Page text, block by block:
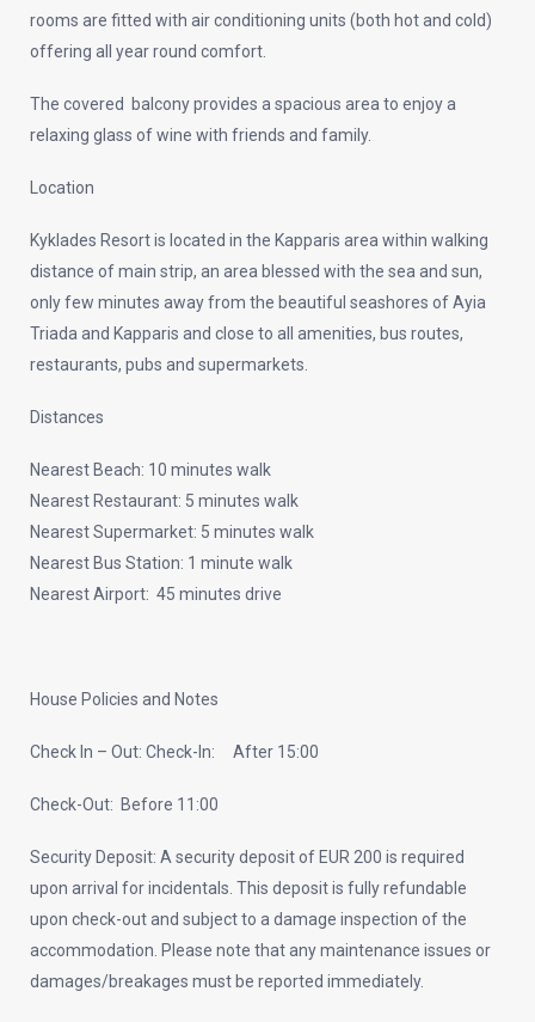
rooms are fitted with air conditioning units (both hot and cold)
offering all year round comfort.
The covered balcony provides a spacious area to enjoy a
relaxing glass of wine with friends and family.
Location
Kyklades Resort is located in the Kapparis area within walking
distance of main strip, an area blessed with the sea and sun,
only few minutes away from the beautiful seashores of Ayia
Triada and Kapparis and close to all amenities, bus routes,
restaurants, pubs and supermarkets.
Distances
Nearest Beach: 10 minutes walk
Nearest Restaurant: 5 minutes walk
Nearest Supermarket: 5 minutes walk
Nearest Bus Station: 1 minute walk
Nearest Airport: 45 minutes drive
House Policies and Notes
Check In – Out: Check-In: After 15:00
Check-Out: Before 11:00
Security Deposit: A security deposit of EUR 200 is required
upon arrival for incidentals. This deposit is fully refundable
upon check-out and subject to a damage inspection of the
accommodation. Please note that any maintenance issues or
damages/breakages must be reported immediately.